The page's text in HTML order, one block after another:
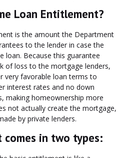
Loan Entitlement?
is the amount the Department
to the lender in case the
loan. Because this guarantee
of loss to the mortgage lenders,
very favorable loan terms to
interest rates and no down
making homeownership more
not actually create the mortgage,
by private lenders.
comes in two types: